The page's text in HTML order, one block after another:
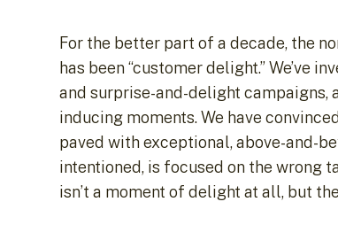
For the better part of a decade, the
has been “customer delight.” We’ve
and surprise-and-delight
inducing moments. We have
paved with exceptional, above-and-
intentioned, is focused on the wrong
isn’t a moment of delight at all, but